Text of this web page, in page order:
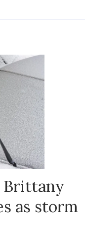
Brittany
as storm